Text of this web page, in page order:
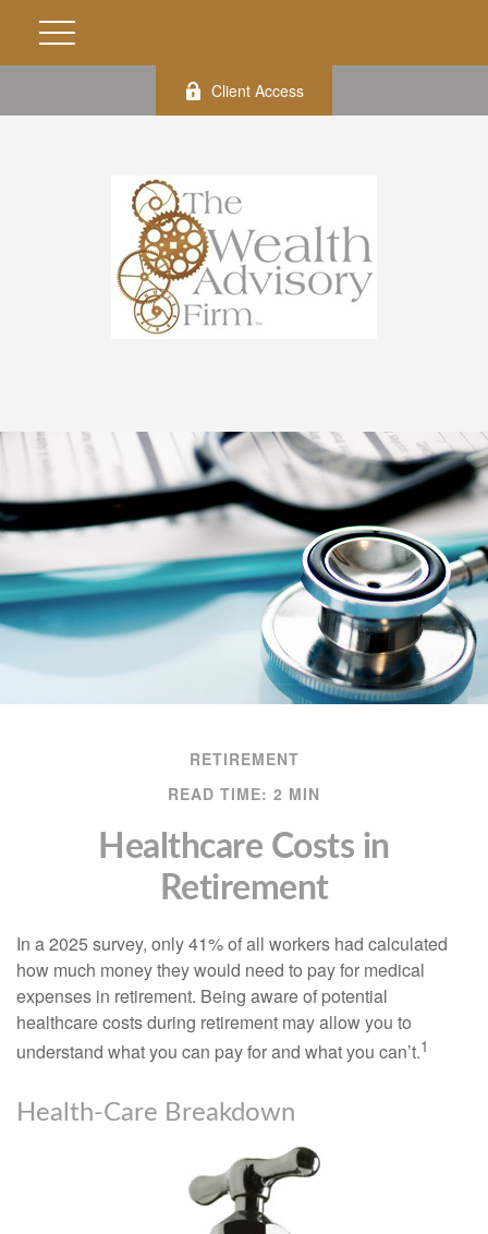
Client Access
RETIREMENT
READ TIME: 2 MIN
Healthcare Costs in
Retirement
In a 2025 survey, only 41% of all workers had calculated
how much money they would need to pay for medical
expenses in retirement. Being aware of potential
healthcare costs during retirement may allow you to
understand what you can pay for and what you can’t.1
Health-Care Breakdown